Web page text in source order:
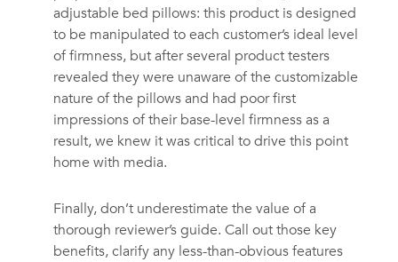
adjustable bed pillows: this product is designed
to be manipulated to each customer’s ideal level
of firmness, but after several product testers
revealed they were unaware of the customizable
nature of the pillows and had poor first
impressions of their base-level firmness as a
result, we knew it was critical to drive this point
home with media.
Finally, don’t underestimate the value of a
thorough reviewer’s guide. Call out those key
benefits, clarify any less-than-obvious features